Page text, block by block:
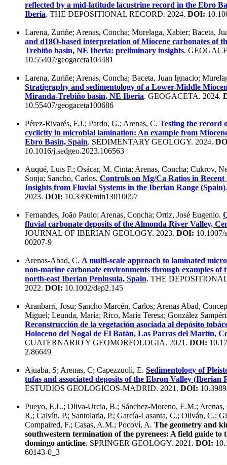
reflected by a mid-latitude lacustrine record in the Ebro
Iberia. THE DEPOSITIONAL RECORD. 2024. DOI:
Larena, Zuriñe; Arenas, Concha; Murelaga, Xabier; Baceta,
and d18O-based interpretation of Miocene carbonates of
Trebiño basin, NE Iberia: preliminary insights.
10.55407/geogaceta104481
Larena, Zuriñe; Arenas, Concha; Baceta, Juan Ignacio;
Stratigraphy and sedimentology of a Lower-Middle
Miranda-Trebiño basin, NE Iberia. GEOGACETA. 2024.
10.55407/geogaceta100686
Pérez-Rivarés, F.J.; Pardo, G.; Arenas, C. Testing the record
cyclicity in microbial lamination: An example from
Ebro Basin, Spain. SEDIMENTARY GEOLOGY. 2024.
10.1016/j.sedgeo.2023.106563
Auqué, Luis F.; Osácar, M. Cinta; Arenas, Concha; Cukrov,
Sonja; Sancho, Carlos. Controls on Mg/Ca Ratios in Recent
Insights from Fluvial Systems in the Iberian Range (Spain)
2023. DOI: 10.3390/min13010057
Fernandes, João Paulo; Arenas, Concha; Ortiz, José Eugenio.
fluvial carbonate deposits of the Almonda River Valley,
JOURNAL OF IBERIAN GEOLOGY. 2023. DOI: 10.1007/
00207-9
Arenas-Abad, C. A multi-scale approach to laminated
non-marine carbonate environments through examples of
north-east Iberian Peninsula, Spain. THE
2022. DOI: 10.1002/dep2.145
Aranbarri, Josu; Sancho Marcén, Carlos; Arenas Abad,
Miguel; Leunda, María; Rico, María Teresa; González
Reconstrucción de la vegetación asociada al depósito
Holoceno del Nogal de El Batán, Las Parras del Martín,
CUATERNARIO Y GEOMORFOLOGIA. 2021. DOI:
2.86649
Ajuaba, S; Arenas, C; Capezzuoli, E. Sedimentology of
tufas and associated deposits of the Ebron Valley (Iberian
ESTUDIOS GEOLOGICOS-MADRID. 2021. DOI:
Pueyo, E.L.; Oliva-Urcia, B.; Sánchez-Moreno, E.M.; Arenas,
R.; Calvín, P.; Santolaria, P.; García-Lasanta, C.; Oliván, C.;
Compaired, F.; Casas, A.M.; Pocoví, A. The geometry and
southwestern termination of the pyrenees: A field guide to
domingo anticline. SPRINGER GEOLOGY. 2021. DOI:
60143-0_3